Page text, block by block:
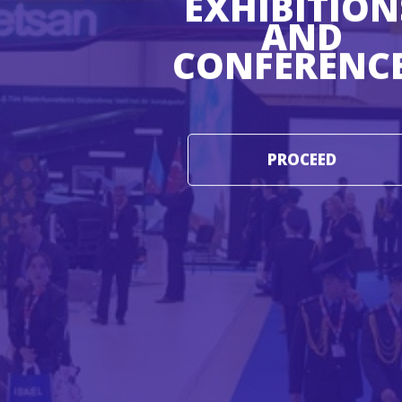
AND
PROCEED